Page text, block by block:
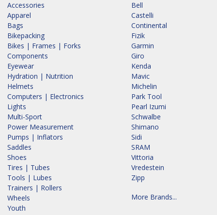
Accessories
Apparel
Bags
Bikepacking
Bikes | Frames | Forks
Components
Eyewear
Hydration | Nutrition
Helmets
Computers | Electronics
Lights
Multi-Sport
Power Measurement
Pumps | Inflators
Saddles
Shoes
Tires | Tubes
Tools | Lubes
Trainers | Rollers
Wheels
Youth
Bell
Castelli
Continental
Fizik
Garmin
Giro
Kenda
Mavic
Michelin
Park Tool
Pearl Izumi
Schwalbe
Shimano
Sidi
SRAM
Vittoria
Vredestein
Zipp
More Brands...